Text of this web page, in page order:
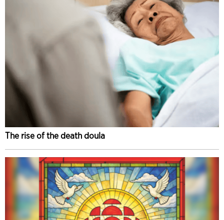
The rise of the death doula